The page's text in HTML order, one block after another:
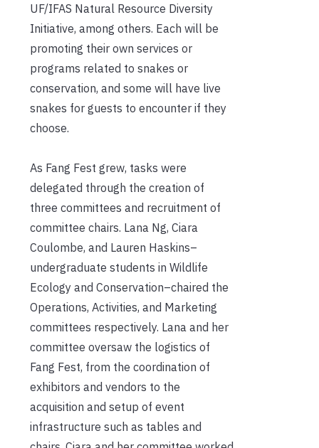
UF/IFAS Natural Resource Diversity
Initiative, among others. Each will be
promoting their own services or
programs related to snakes or
conservation, and some will have live
snakes for guests to encounter if they
choose.
As Fang Fest grew, tasks were
delegated through the creation of
three committees and recruitment of
committee chairs. Lana Ng, Ciara
Coulombe, and Lauren Haskins–
undergraduate students in Wildlife
Ecology and Conservation–chaired the
Operations, Activities, and Marketing
committees respectively. Lana and her
committee oversaw the logistics of
Fang Fest, from the coordination of
exhibitors and vendors to the
acquisition and setup of event
infrastructure such as tables and